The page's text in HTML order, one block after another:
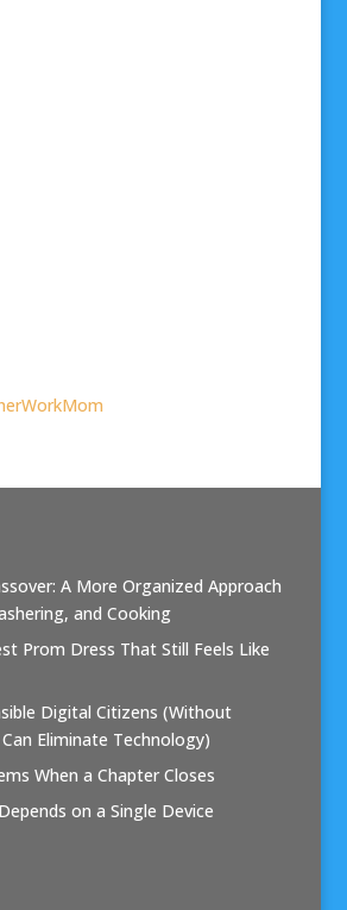
A More Organized Approach
and Cooking
Prom Dress That Still Feels Like
Digital Citizens (Without
Eliminate Technology)
When a Chapter Closes
on a Single Device